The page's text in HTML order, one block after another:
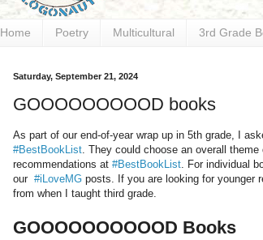
Home Poetry Multicultural 3rd Grade
Saturday, September 21, 2024
GOOOOOOOOOD books
As part of our end-of-year wrap up in 5th grade, I
#BestBookList. They could choose an overall
recommendations at #BestBookList. For individual
our #iLoveMG posts. If you are looking for younger
from when I taught third grade.
GOOOOOOOOOOD Books